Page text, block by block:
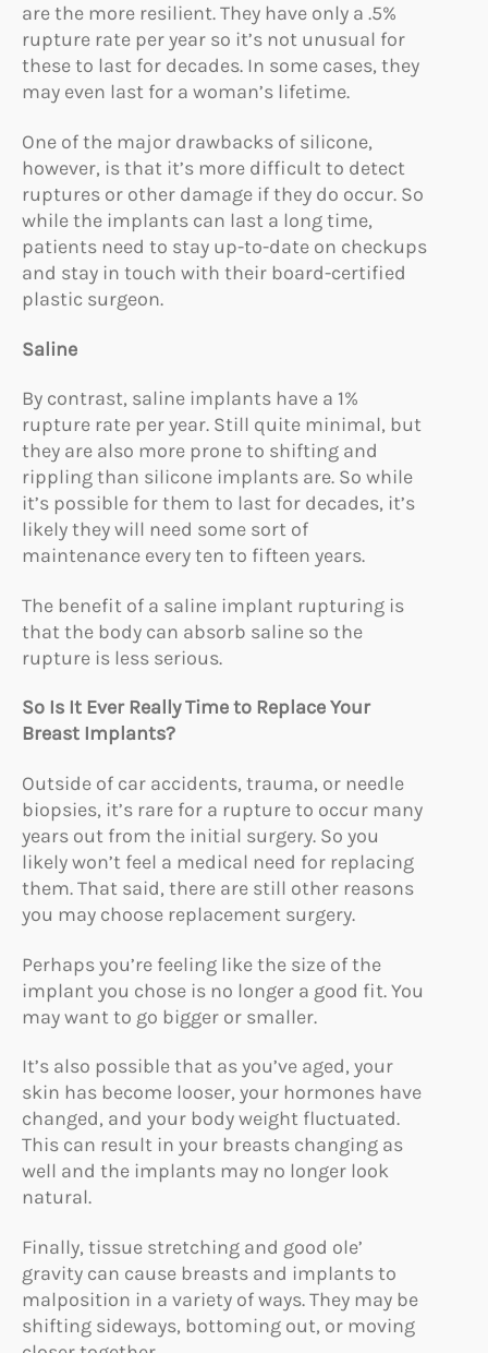
are the more resilient. They have only a .5%
rupture rate per year so it’s not unusual for
these to last for decades. In some cases, they
may even last for a woman’s lifetime.
One of the major drawbacks of silicone,
however, is that it’s more difficult to detect
ruptures or other damage if they do occur. So
while the implants can last a long time,
patients need to stay up-to-date on checkups
and stay in touch with their board-certified
plastic surgeon.
Saline
By contrast, saline implants have a 1%
rupture rate per year. Still quite minimal, but
they are also more prone to shifting and
rippling than silicone implants are. So while
it’s possible for them to last for decades, it’s
likely they will need some sort of
maintenance every ten to fifteen years.
The benefit of a saline implant rupturing is
that the body can absorb saline so the
rupture is less serious.
So Is It Ever Really Time to Replace Your
Breast Implants?
Outside of car accidents, trauma, or needle
biopsies, it’s rare for a rupture to occur many
years out from the initial surgery. So you
likely won’t feel a medical need for replacing
them. That said, there are still other reasons
you may choose replacement surgery.
Perhaps you’re feeling like the size of the
implant you chose is no longer a good fit. You
may want to go bigger or smaller.
It’s also possible that as you’ve aged, your
skin has become looser, your hormones have
changed, and your body weight fluctuated.
This can result in your breasts changing as
well and the implants may no longer look
natural.
Finally, tissue stretching and good ole’
gravity can cause breasts and implants to
malposition in a variety of ways. They may be
shifting sideways, bottoming out, or moving